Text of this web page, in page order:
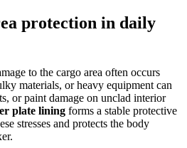
protection in daily
to the cargo area often occurs
materials, or heavy equipment can
or paint damage on unclad interior
plate lining forms a stable protective
stresses and protects the body